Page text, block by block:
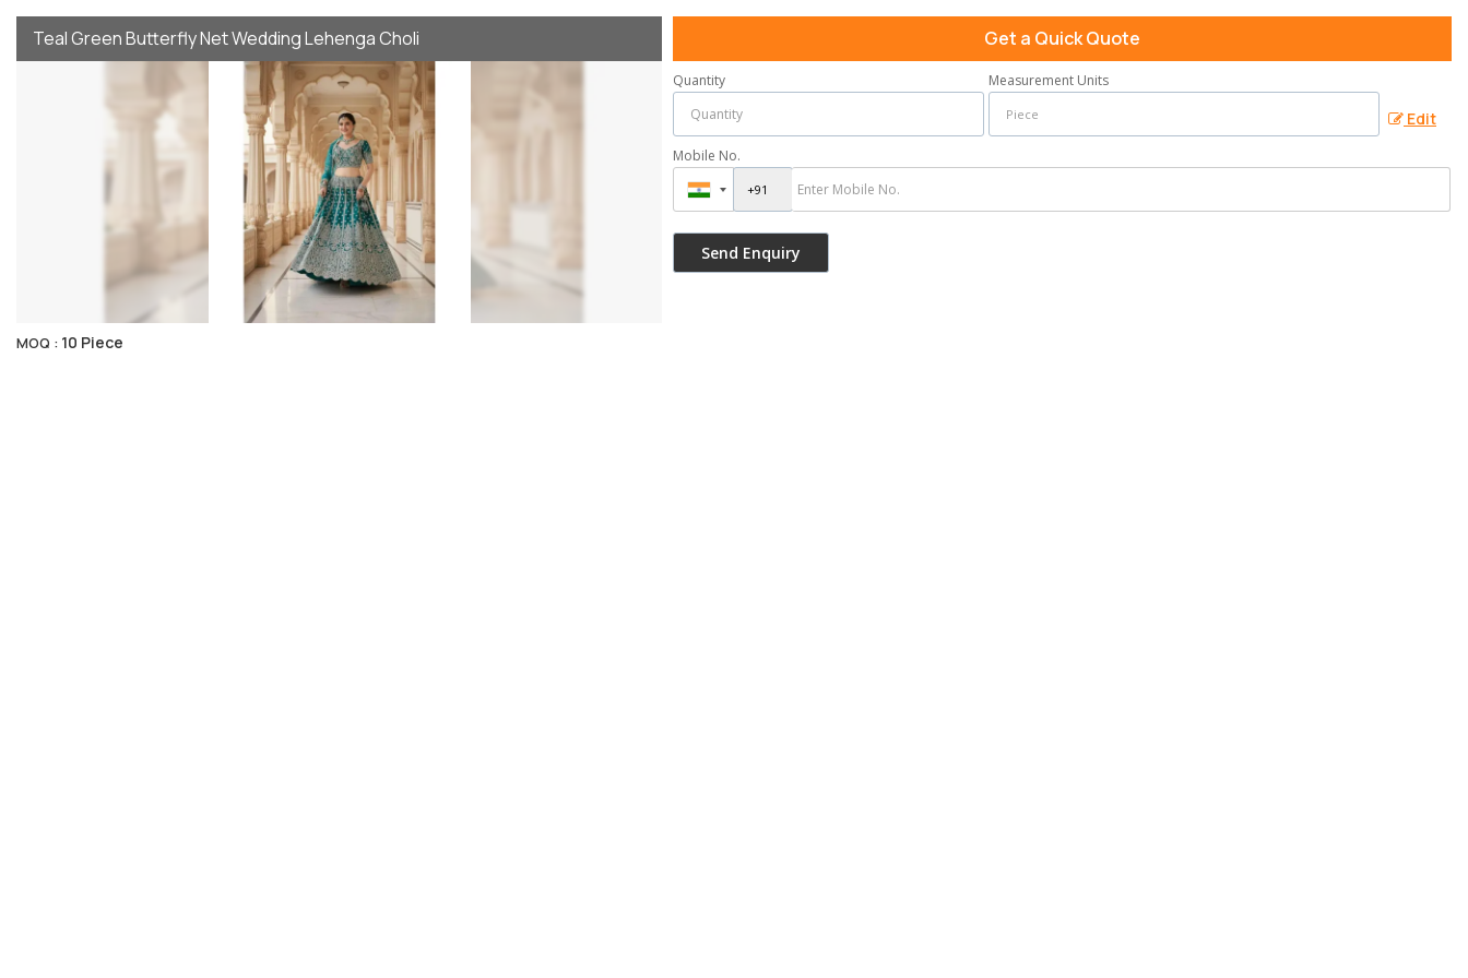
Teal Green Butterfly Net Wedding Lehenga Choli
MOQ : 10 Piece
Get a Quick Quote
Quantity Measurement Units
Edit
Mobile No.